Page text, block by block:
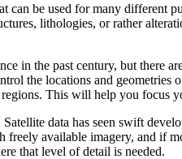
can be used for many different
lithologies, or rather
in the past century, but there
the locations and
This will help you focus
data has seen swift
available imagery, and if
that level of detail is needed.